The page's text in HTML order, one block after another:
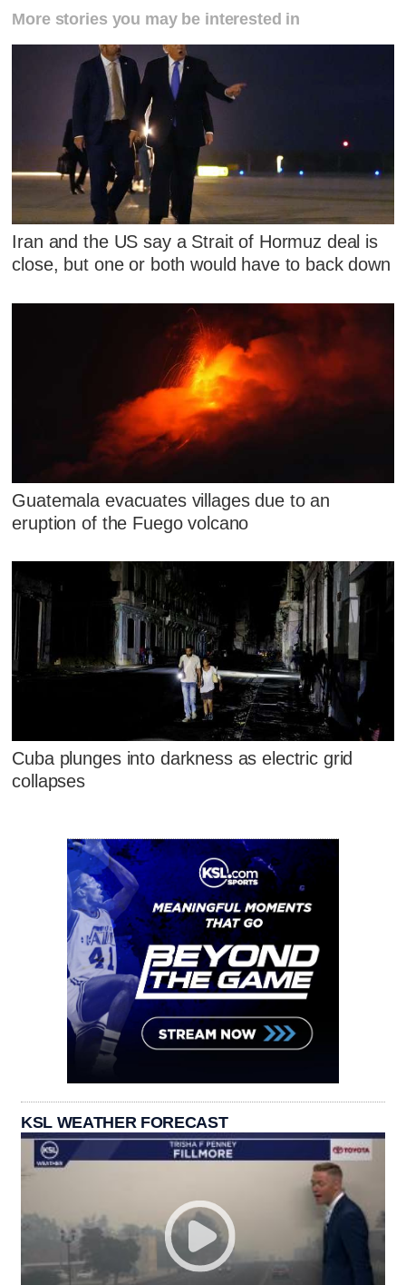
More stories you may be interested in
Iran and the US say a Strait of Hormuz deal is
close, but one or both would have to back down
Guatemala evacuates villages due to an
eruption of the Fuego volcano
Cuba plunges into darkness as electric grid
collapses
KSL WEATHER FORECAST